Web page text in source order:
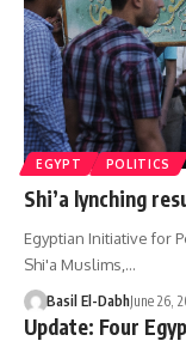
EGYPT POLITICS
Shi’a lynching
Egyptian Initiative for
Shi'a Muslims,…
Basil El-DabhJune 26,
Update: Four